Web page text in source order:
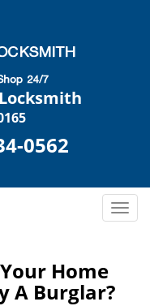
0562
T
Home
A Burglar?